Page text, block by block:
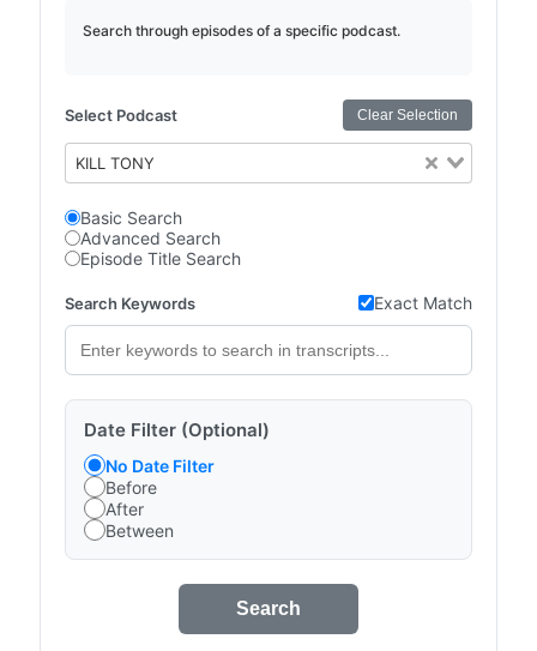
Search through episodes of a specific podcast.
Select Podcast Clear Selection
KILL TONY
Basic Search
Advanced Search
Episode Title Search
Search Keywords Exact Match
Date Filter (Optional)
No Date Filter
Before
After
Between
Search